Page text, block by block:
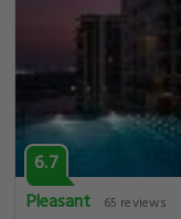
6.7
Pleasant
65 reviews